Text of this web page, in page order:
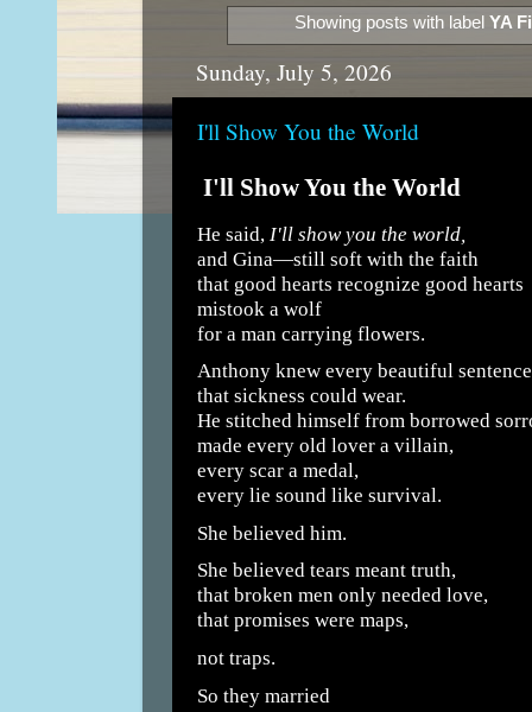
Showing posts with labelYA
Sunday, July 5, 2026
I'll Show You the World
I'll Show You the World
He said, I'll show you the world,
and Gina—still soft with the faith
that good hearts recognize good hearts
mistook a wolf
for a man carrying flowers.
Anthony knew every beautiful sentence
that sickness could wear.
He stitched himself from borrowed
made every old lover a villain,
every scar a medal,
every lie sound like survival.
She believed him.
She believed tears meant truth,
that broken men only needed love,
that promises were maps,
not traps.
So they married